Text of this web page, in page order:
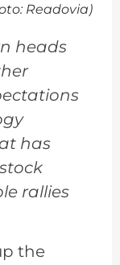
Readovia)
heads
has
rallies
the